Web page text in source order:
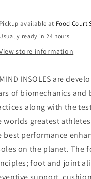
Insoles
(Dead
Foot)
Insoles
(Dead
Foot)
Pickup available at Food Court
Usually ready in 24 hours
View store information
INSOLES are
of biomechanics and
along with the
worlds greatest
best performance
on the planet. The
foot and joint